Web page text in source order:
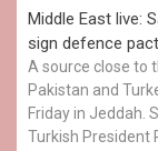
Middle East live:
sign defence
A source close to
Pakistan and
Friday in Jeddah.
Turkish President